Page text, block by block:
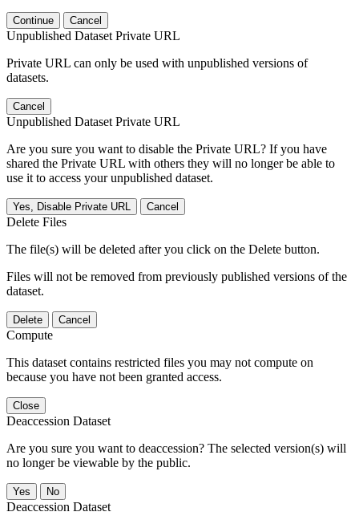
Continue Cancel
Unpublished Dataset Private URL
Private URL can only be used with unpublished versions of
datasets.
Cancel
Unpublished Dataset Private URL
Are you sure you want to disable the Private URL? If you have
shared the Private URL with others they will no longer be able to
use it to access your unpublished dataset.
Yes, Disable Private URL Cancel
Delete Files
The file(s) will be deleted after you click on the Delete button.
Files will not be removed from previously published versions of the
dataset.
Delete Cancel
Compute
This dataset contains restricted files you may not compute on
because you have not been granted access.
Close
Deaccession Dataset
Are you sure you want to deaccession? The selected version(s) will
no longer be viewable by the public.
No
Deaccession Dataset